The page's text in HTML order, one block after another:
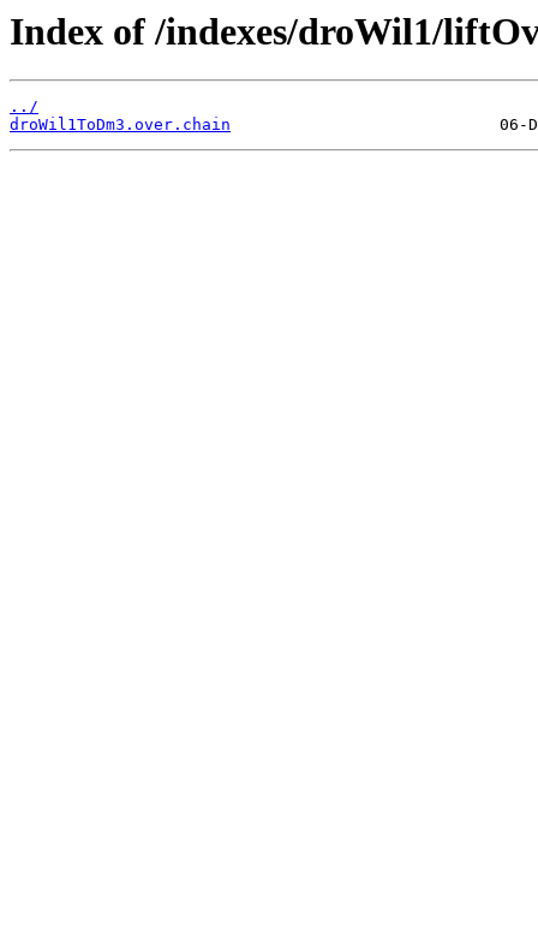
Index of /indexes/droWil1/
../
droWil1ToDm3.over.chain